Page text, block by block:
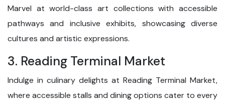
Marvel at world-class art collections with accessible
pathways and inclusive exhibits, showcasing diverse
cultures and artistic expressions.
3. Reading Terminal Market
Indulge in culinary delights at Reading Terminal Market,
where accessible stalls and dining options cater to every